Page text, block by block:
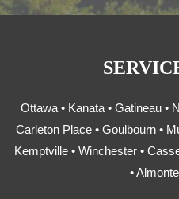
Ottawa • Kanata • Gatineau •
Carleton Place • Goulbourn •
Kemptville • Winchester •
•